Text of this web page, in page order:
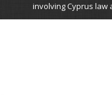
involving Cyprus law